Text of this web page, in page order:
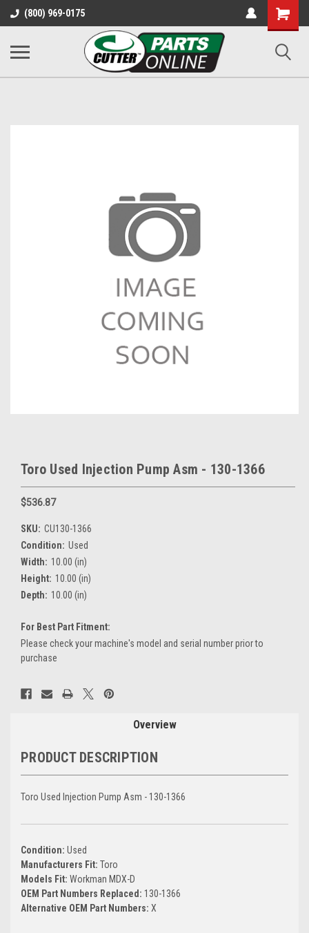
(800) 969-0175
Shopping
Cart
Toro Used Injection Pump Asm - 130-1366
$536.87
SKU: CU130-1366
Condition: Used
Width: 10.00 (in)
Height: 10.00 (in)
Depth: 10.00 (in)
For Best Part Fitment:
Please check your machine's model and serial number prior to
purchase
Current
Stock:
Overview
PRODUCT DESCRIPTION
Toro Used Injection Pump Asm - 130-1366
Condition: Used
Manufacturers Fit: Toro
Models Fit: Workman MDX-D
OEM Part Numbers Replaced: 130-1366
Alternative OEM Part Numbers: X